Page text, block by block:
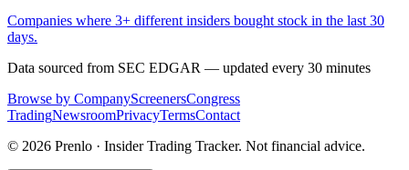
Companies where 3+ different insiders bought stock in the last 30
days.
Data sourced from SEC EDGAR — updated every 30 minutes
Browse by CompanyScreenersCongress
TradingNewsroomPrivacyTermsContact
© 2026 Prenlo · Insider Trading Tracker. Not financial advice.